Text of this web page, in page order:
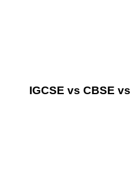
IGCSE vs CBSE